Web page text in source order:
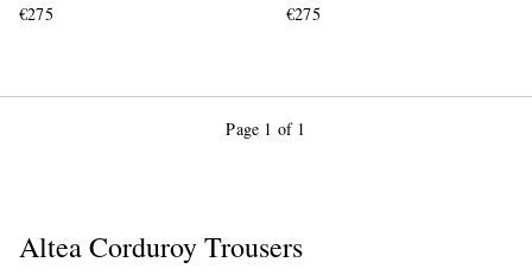
€275
€275
Page 1 of 1
Altea Corduroy Trousers